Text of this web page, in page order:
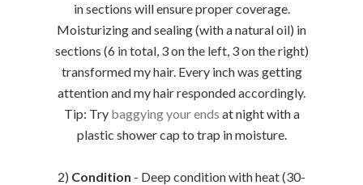
in sections will ensure proper coverage.
Moisturizing and sealing (with a natural oil) in
sections (6 in total, 3 on the left, 3 on the right)
transformed my hair. Every inch was getting
attention and my hair responded accordingly.
Tip: Try baggying your ends at night with a
plastic shower cap to trap in moisture.
2) Condition - Deep condition with heat (30-